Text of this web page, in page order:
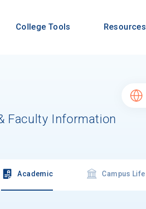
College Tools Resources
Faculty Information
Academic Campus Life